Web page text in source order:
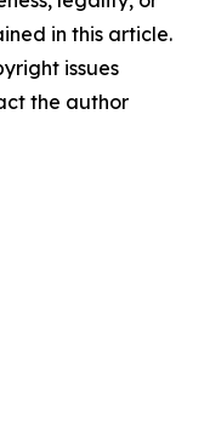
in this article.
issues
the author